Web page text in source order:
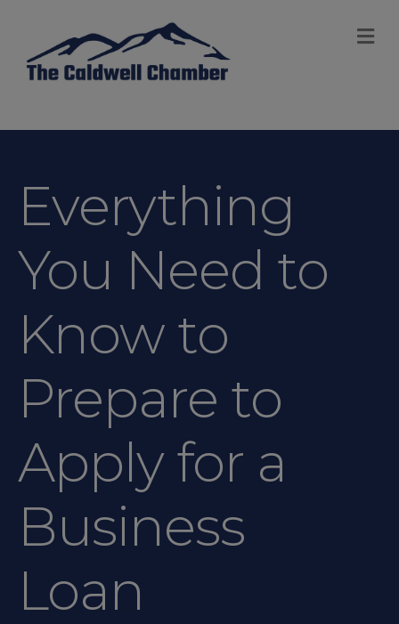
Everything
You Need to
Know to
Prepare to
Apply for a
Business
Loan